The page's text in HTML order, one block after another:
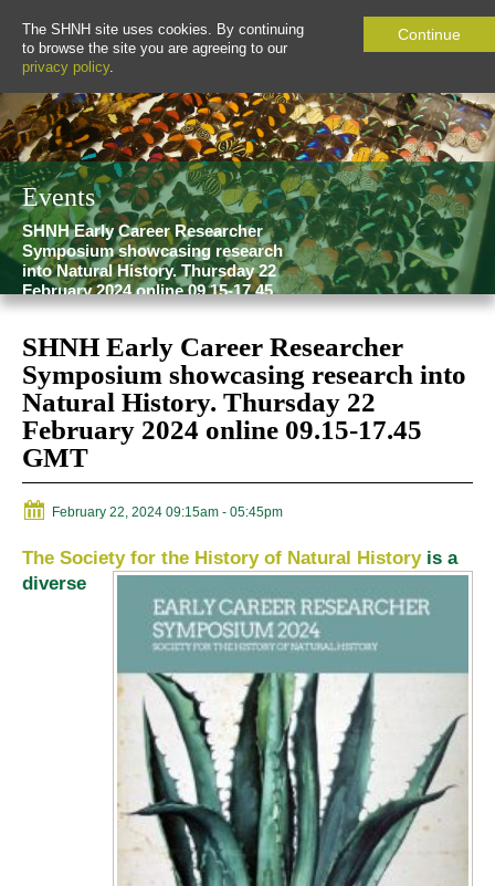
The SHNH site uses cookies. By continuing
to browse the site you are agreeing to our
privacy policy.
Continue
Events
SHNH Early Career Researcher
Symposium showcasing research
into Natural History. Thursday 22
February 2024 online 09.15-17.45
GMT
SHNH Early Career Researcher
Symposium showcasing research into
Natural History. Thursday 22
February 2024 online 09.15-17.45
GMT
February 22, 2024 09:15am - 05:45pm
The Society for the History of Natural Historyis a
diverse